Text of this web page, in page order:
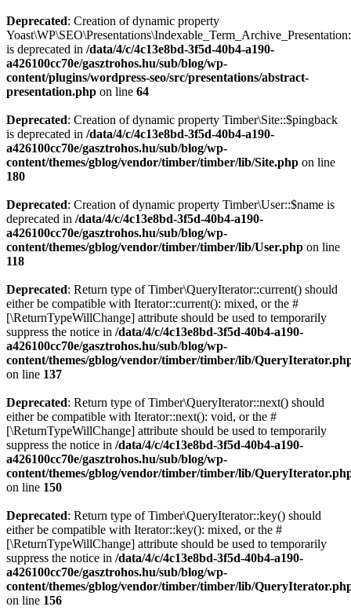
Deprecated: Creation of dynamic property
is deprecated in /data/4/c/4c13e8bd-3f5d-40b4-a190-
a426100cc70e/gasztrohos.hu/sub/blog/wp-
content/plugins/wordpress-seo/src/presentations/abstract-
presentation.php on line 64
Deprecated: Creation of dynamic property Timber\Site::$pingback
is deprecated in /data/4/c/4c13e8bd-3f5d-40b4-a190-
a426100cc70e/gasztrohos.hu/sub/blog/wp-
content/themes/gblog/vendor/timber/timber/lib/Site.php on line
180
Deprecated: Creation of dynamic property Timber\User::$name is
deprecated in /data/4/c/4c13e8bd-3f5d-40b4-a190-
a426100cc70e/gasztrohos.hu/sub/blog/wp-
content/themes/gblog/vendor/timber/timber/lib/User.php on line
118
Deprecated: Return type of Timber\QueryIterator::current() should
either be compatible with Iterator::current(): mixed, or the #
[\ReturnTypeWillChange] attribute should be used to temporarily
suppress the notice in /data/4/c/4c13e8bd-3f5d-40b4-a190-
a426100cc70e/gasztrohos.hu/sub/blog/wp-
content/themes/gblog/vendor/timber/timber/lib/
on line 137
Deprecated: Return type of Timber\QueryIterator::next() should
either be compatible with Iterator::next(): void, or the #
[\ReturnTypeWillChange] attribute should be used to temporarily
suppress the notice in /data/4/c/4c13e8bd-3f5d-40b4-a190-
a426100cc70e/gasztrohos.hu/sub/blog/wp-
content/themes/gblog/vendor/timber/timber/lib/
on line 150
Deprecated: Return type of Timber\QueryIterator::key() should
either be compatible with Iterator::key(): mixed, or the #
[\ReturnTypeWillChange] attribute should be used to temporarily
suppress the notice in /data/4/c/4c13e8bd-3f5d-40b4-a190-
a426100cc70e/gasztrohos.hu/sub/blog/wp-
content/themes/gblog/vendor/timber/timber/lib/
on line 156